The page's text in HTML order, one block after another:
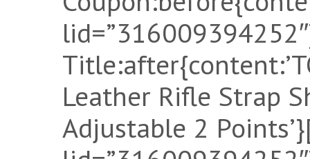
Leather Rifle Strap
Adjustable 2